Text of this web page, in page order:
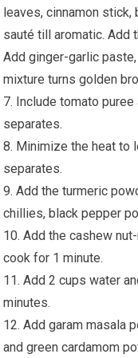
leaves, cinnamon
sauté till aromatic. Add
Add ginger-garlic
mixture turns golden
7. Include tomato
separates.
8. Minimize the heat to
separates.
9. Add the turmeric
chillies, black pepper
10. Add the cashew
cook for 1 minute.
11. Add 2 cups water
minutes.
12. Add garam masala
and green cardamom